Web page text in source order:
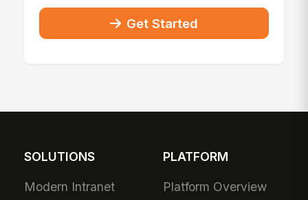
Get Started
SOLUTIONS
Modern Intranet
PLATFORM
Platform Overview